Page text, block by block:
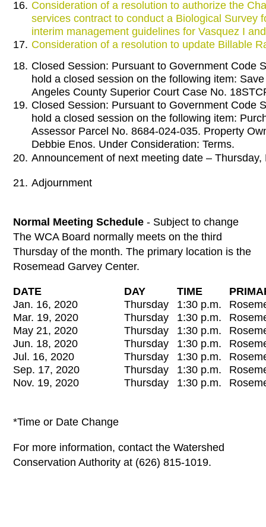
16. Consideration of a resolution to authorize the
services contract to conduct a Biological Survey
interim management guidelines for Vasquez I
17. Consideration of a resolution to update Billable
18. Closed Session: Pursuant to Government Code
hold a closed session on the following item:
Angeles County Superior Court Case No.
19. Closed Session: Pursuant to Government Code
hold a closed session on the following item:
Assessor Parcel No. 8684-024-035. Property
Debbie Enos. Under Consideration: Terms.
20. Announcement of next meeting date –
21. Adjournment
Normal Meeting Schedule - Subject to change
The WCA Board normally meets on the third
Thursday of the month. The primary location is the
Rosemead Garvey Center.
DATE DAY TIME
Jan. 16, 2020
Thursday 1:30 p.m.
Mar. 19, 2020
Thursday 1:30 p.m.
May 21, 2020
Thursday 1:30 p.m.
Jun. 18, 2020
Thursday 1:30 p.m.
Jul. 16, 2020
Thursday 1:30 p.m.
Sep. 17, 2020
Thursday 1:30 p.m.
Nov. 19, 2020
Thursday 1:30 p.m.
*Time or Date Change
For more information, contact the Watershed
Conservation Authority at (626) 815-1019.